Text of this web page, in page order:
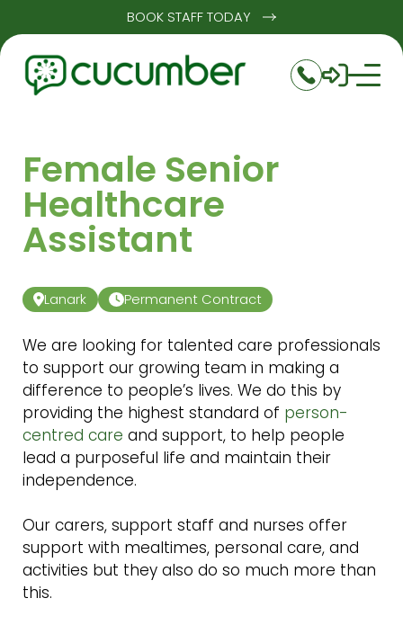
BOOK STAFF TODAY
Female Senior
Healthcare
Assistant
Lanark Permanent Contract
We are looking for talented care professionals
to support our growing team in making a
difference to people’s lives. We do this by
providing the highest standard of person-
centred care and support, to help people
lead a purposeful life and maintain their
independence.
Our carers, support staff and nurses offer
support with mealtimes, personal care, and
activities but they also do so much more than
this.